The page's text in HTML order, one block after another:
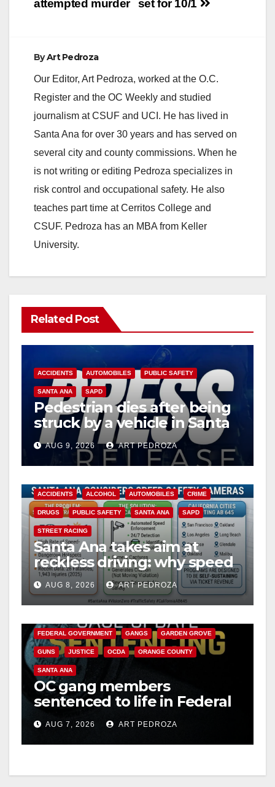
set for 10/1
attempted murder
ByArt Pedroza
Our Editor, Art Pedroza, worked at the O.C.
Register and the OC Weekly and studied
journalism at CSUF and UCI. He has lived in
Santa Ana for over 30 years and has served on
several city and county commissions. When he
is not writing or editing Pedroza specializes in
risk control and occupational safety. He also
teaches part time at Cerritos College and
CSUF. Pedroza has an MBA from Keller
University.
Related Post
ACCIDENTS AUTOMOBILES PUBLIC SAFETY
SANTA ANA SAPD
Pedestrian dies after being
struck by a vehicle in Santa
Ana
AUG 9, 2026 ART PEDROZA
ACCIDENTS ALCOHOL AUTOMOBILES CRIME
DRUGS PUBLIC SAFETY SANTA ANA SAPD
STREET RACING
Santa Ana takes aim at
reckless driving: why speed
cameras are a win for public
safety
AUG 8, 2026 ART PEDROZA
ANAHEIM CALIFORNIA
FEDERAL GOVERNMENT GANGS GARDEN GROVE
GUNS JUSTICE OCDA ORANGE COUNTY
SANTA ANA
OC gang members
sentenced to life in Federal
prison over Mexican Mafia
hitAUG 7, 2026 ART PEDROZA